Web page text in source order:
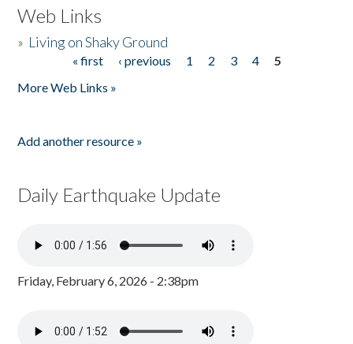
Web Links
» Living on Shaky Ground
« first ‹ previous 1 2 3 4
5
More Web Links »
Add another resource »
Daily Earthquake Update
Friday, February 6, 2026 - 2:38pm